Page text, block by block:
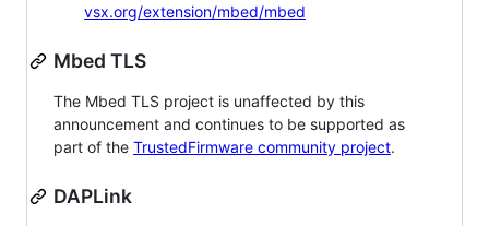
vsx.org/extension/mbed/mbed
Mbed TLS
The Mbed TLS project is unaffected by this
announcement and continues to be supported as
part of the TrustedFirmware community project.
DAPLink